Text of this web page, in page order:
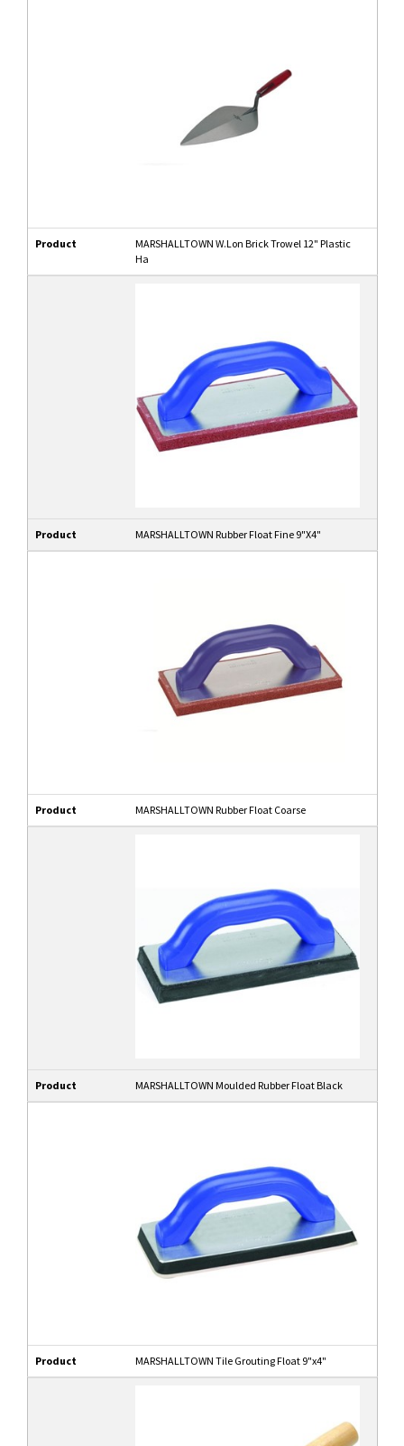
Product
MARSHALLTOWN W.Lon Brick Trowel 12" Plastic
Ha
Product MARSHALLTOWN Rubber Float Fine 9"X4"
Product MARSHALLTOWN Rubber Float Coarse
Product MARSHALLTOWN Moulded Rubber Float Black
Product MARSHALLTOWN Tile Grouting Float 9"x4"